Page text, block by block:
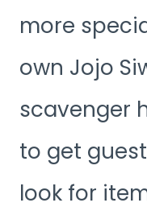
more
own Jojo
scavenger
to get
look for